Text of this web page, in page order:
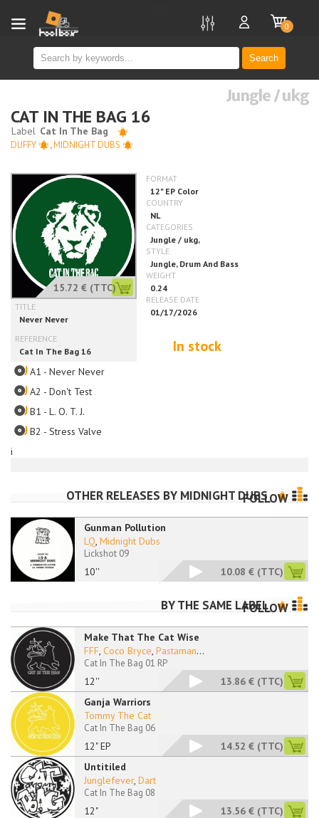
Search
0
i
Jungle / ukg
CAT IN THE BAG 16
DUFFY ,MIDNIGHT DUBS
15.72 € (TTC)
In stock
A1 - Never Never
A2 - Don't Test
B1 - L. O. T. J.
B2 - Stress Valve
OTHER RELEASES BY MIDNIGHT DUBSFOLLOW
Gunman Pollution
10''
LQ, Midnight Dubs
Lickshot 09
10.08 € (TTC)
BY THE SAME LABEL
FOLLOW
Make That The Cat Wise
12''
FFF, Coco Bryce, Pastaman...
Cat In The Bag 01 RP
13.86 € (TTC)
Ganja Warriors
12" EP
Tommy The Cat
Cat In The Bag 06
14.52 € (TTC)
Untitiled
12"
Junglefever, Dart
Cat In The Bag 08
13.56 € (TTC)